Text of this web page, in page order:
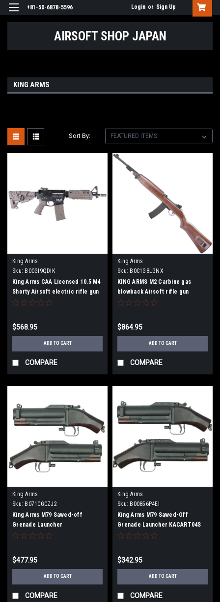
+81-50-6878-5596 Login or Sign Up
AIRSOFT SHOP JAPAN
KING ARMS
Sort By:
King Arms
Sku: B00GI9QDIK
King Arms CAA Licensed 10.5 M4
Shorty Airsoft electric rifle gun
$568.95
ADD TO CART
COMPARE
King Arms
Sku: B0C1G8LGNX
KING ARMS M2 Carbine gas
blowback Airsoft rifle gun
$864.95
ADD TO CART
COMPARE
King Arms
Sku: B071CGCZJ2
King Arms M79 Sawed-off
Grenade Launcher
$477.95
ADD TO CART
COMPARE
King Arms
Sku: B00856P4EI
King Arms M79 Sawed-Off
Grenade Launcher KACART04S
$342.95
ADD TO CART
COMPARE